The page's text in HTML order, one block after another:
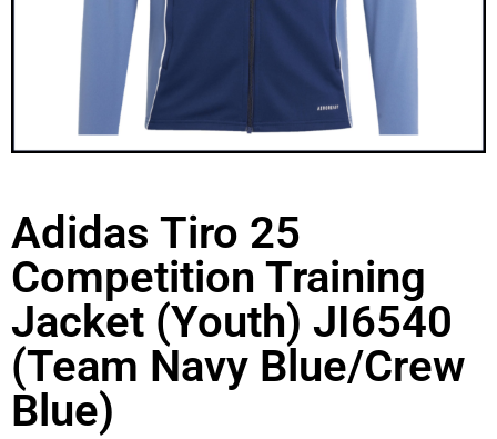
Adidas Tiro 25
Competition Training
Jacket (Youth) JI6540
(Team Navy Blue/Crew
Blue)